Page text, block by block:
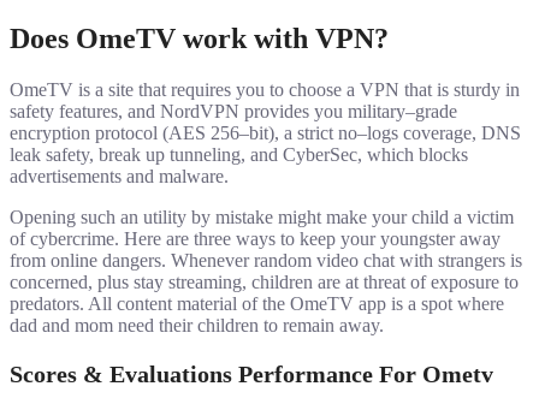
Does OmeTV work with VPN?
OmeTV is a site that requires you to choose a VPN that is sturdy in
safety features, and NordVPN provides you military–grade
encryption protocol (AES 256–bit), a strict no–logs coverage, DNS
leak safety, break up tunneling, and CyberSec, which blocks
advertisements and malware.
Opening such an utility by mistake might make your child a victim
of cybercrime. Here are three ways to keep your youngster away
from online dangers. Whenever random video chat with strangers is
concerned, plus stay streaming, children are at threat of exposure to
predators. All content material of the OmeTV app is a spot where
dad and mom need their children to remain away.
Scores & Evaluations Performance For Ometv